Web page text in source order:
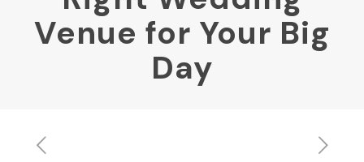
Venue for Your Big
Day